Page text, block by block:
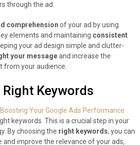
through the ad.
comprehension of your ad by using
elements and maintaining consistent
your ad design simple and clutter-
your messageand increase the
from your audience.
Keywords
Your Google Ads Performance
keywords. This is a crucial step in your
By choosing the right keywords, you can
improve the relevance of your ads,